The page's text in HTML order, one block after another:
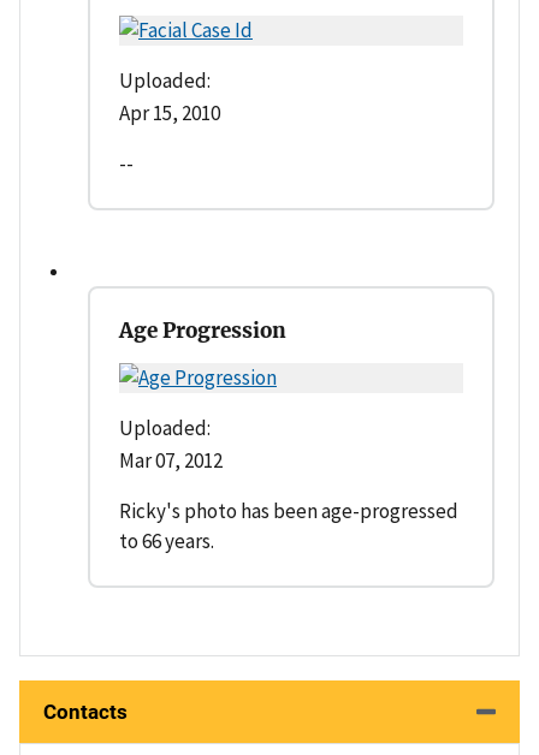
Uploaded:
Apr 15, 2010
--
Age Progression
Uploaded:
Mar 07, 2012
Ricky's photo has been age-progressed
to 66 years.
Contacts